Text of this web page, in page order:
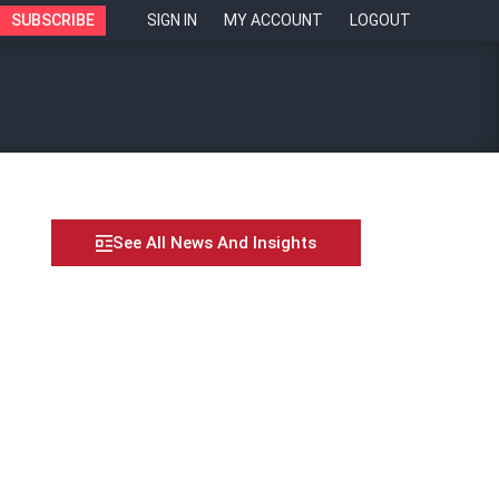
SUBSCRIBE SIGN IN MY ACCOUNT LOGOUT
See All News And Insights